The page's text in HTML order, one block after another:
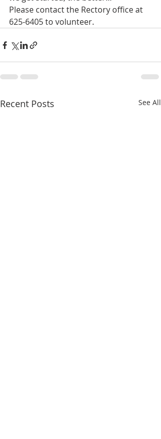
Please contact the Rectory office at
625-6405 to volunteer.
Recent Posts See All